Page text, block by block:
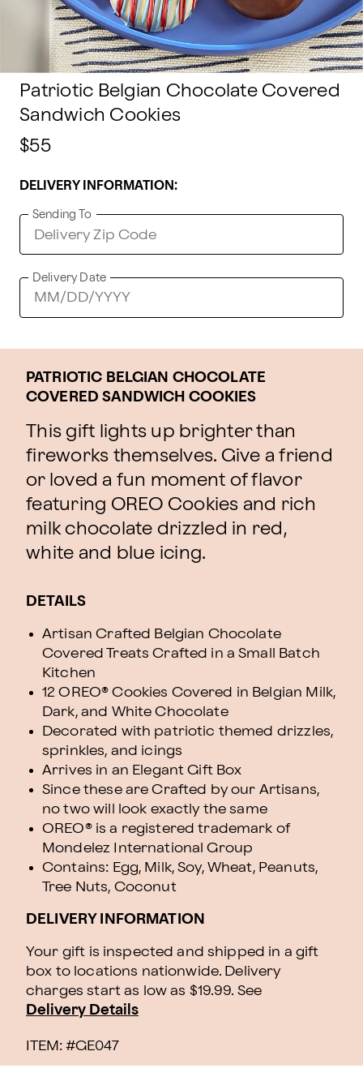
Patriotic Belgian Chocolate Covered
Sandwich Cookies
$55
DELIVERY INFORMATION:
Sending To
Delivery Date
PATRIOTIC BELGIAN CHOCOLATE
COVERED SANDWICH COOKIES
This gift lights up brighter than
fireworks themselves. Give a friend
or loved a fun moment of flavor
featuring OREO Cookies and rich
milk chocolate drizzled in red,
white and blue icing.
DETAILS
Artisan Crafted Belgian Chocolate
Covered Treats Crafted in a Small Batch
Kitchen
12 OREO® Cookies Covered in Belgian Milk,
Dark, and White Chocolate
Decorated with patriotic themed drizzles,
sprinkles, and icings
Arrives in an Elegant Gift Box
Since these are Crafted by our Artisans,
no two will look exactly the same
OREO® is a registered trademark of
Mondelez International Group
Contains: Egg, Milk, Soy, Wheat, Peanuts,
Tree Nuts, Coconut
DELIVERY INFORMATION
Your gift is inspected and shipped in a gift
box to locations nationwide. Delivery
charges start as low as $19.99. See
Delivery Details
ITEM: #GE047